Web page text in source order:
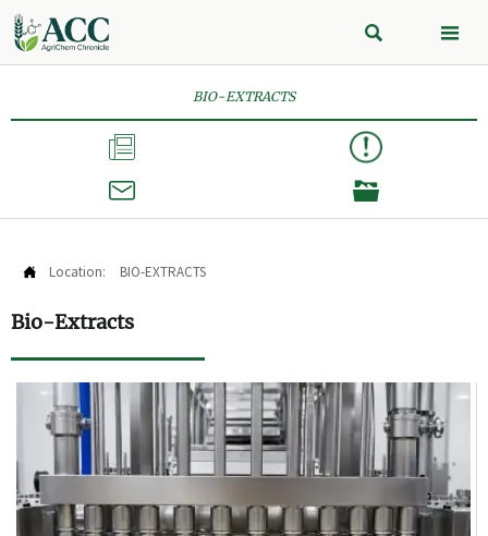
 
BIO-EXTRACTS



 Location: BIO-EXTRACTS
Bio-Extracts